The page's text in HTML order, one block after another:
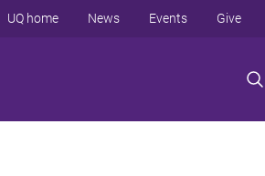
UQ home News Events Give